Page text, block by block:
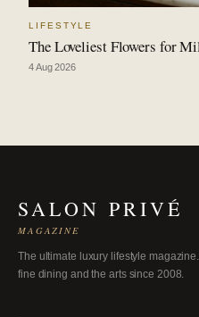
LIFESTYLE
The Loveliest Flowers for
4 Aug 2026
SALON PRIVÉ
MAGAZINE
The ultimate luxury lifestyle
fine dining and the arts since 2008.